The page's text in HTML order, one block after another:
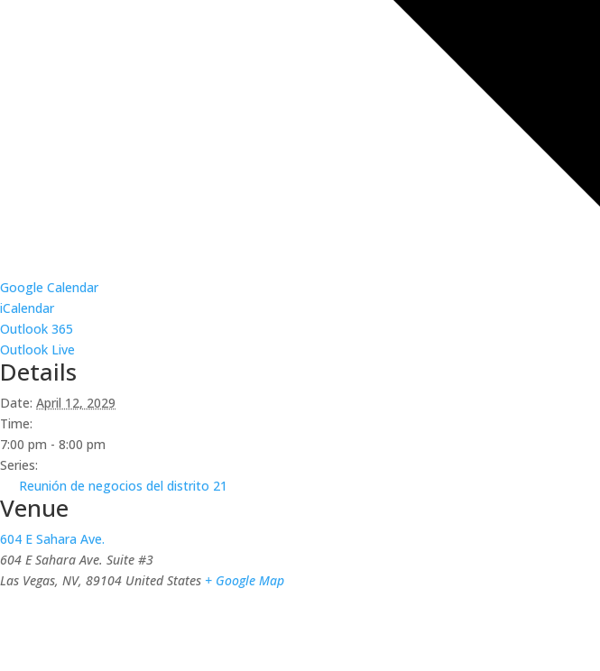
Google Calendar
iCalendar
Outlook 365
Outlook Live
Details
Date: April 12, 2029
Time:
7:00 pm - 8:00 pm
Series:
Reunión de negocios del distrito 21
Venue
604 E Sahara Ave.
604 E Sahara Ave. Suite #3
Las Vegas, NV, 89104 United States + Google Map